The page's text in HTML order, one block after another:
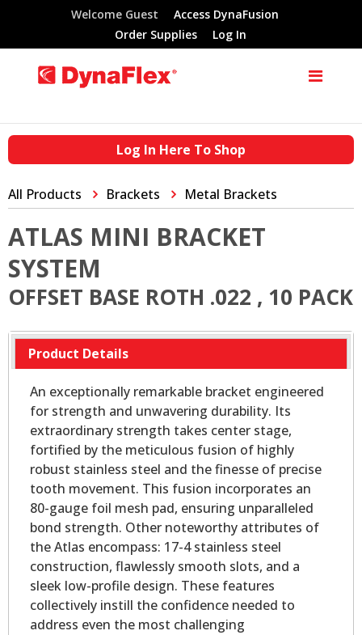
Welcome Guest
Access DynaFusion
Order Supplies
Log In
Log In Here To Shop
All Products Brackets Metal Brackets
ATLAS MINI BRACKET
SYSTEM
OFFSET BASE ROTH .022 , 10 PACK
Product Details
An exceptionally remarkable bracket engineered
for strength and unwavering durability. Its
extraordinary strength takes center stage,
fortified by the meticulous fusion of highly
robust stainless steel and the finesse of precise
tooth movement. This fusion incorporates an
80-gauge foil mesh pad, ensuring unparalleled
bond strength. Other noteworthy attributes of
the Atlas encompass: 17-4 stainless steel
construction, flawlessly smooth slots, and a
sleek low-profile design. These features
collectively instill the confidence needed to
address even the most challenging